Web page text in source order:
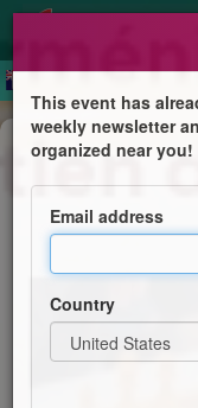
Feast
Fête
Jaf Paris
This event has
weekly newsletter
organized near you!
Email address
Country